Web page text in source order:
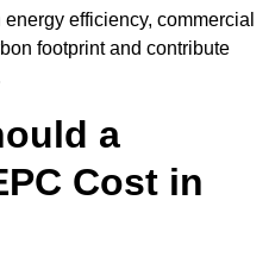
efficiency, commercial
footprint and contribute
a
Cost in